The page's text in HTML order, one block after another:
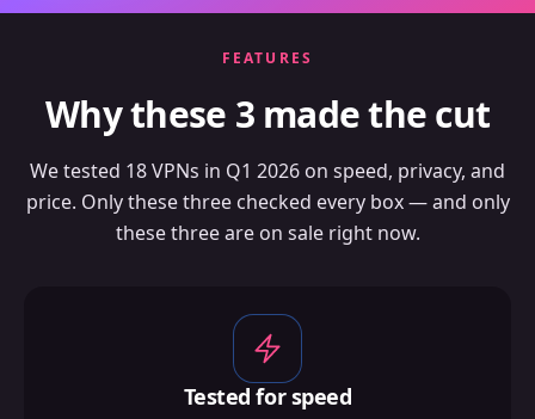
FEATURES
Why these 3 made the cut
We tested 18 VPNs in Q1 2026 on speed, privacy, and
price. Only these three checked every box — and only
these three are on sale right now.
Tested for speed